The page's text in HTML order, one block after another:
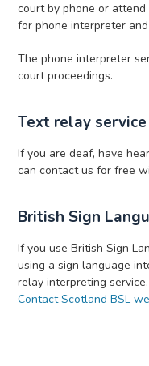
court by phone or attend
for phone interpreter
The phone interpreter
court proceedings.
Text relay service
If you are deaf, have
can contact us for free
British Sign
If you use British Sign
using a sign language
relay interpreting
Contact Scotland BSL